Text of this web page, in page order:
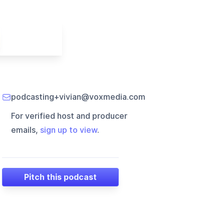
podcasting+vivian@voxmedia.com
For verified host and producer
emails, sign up to view.
Pitch this podcast